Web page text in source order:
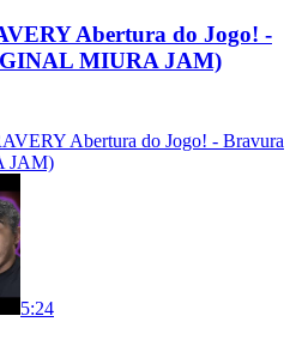
Abertura do Jogo! -
MIURA JAM)
Abertura do Jogo! - Bravura
JAM)
5:24